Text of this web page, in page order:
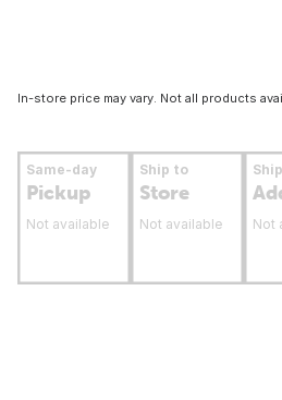
In-store price may vary. Not all products
Same-day
Pickup
Not available
Ship to
Store
Not available Not